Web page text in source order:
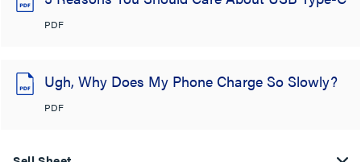
PDF
Ugh, Why Does My Phone Charge So Slowly?
PDF